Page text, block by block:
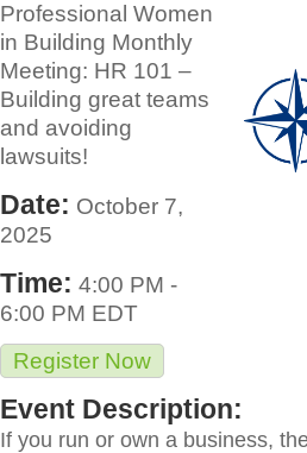
Professional Women
in Building Monthly
Meeting: HR 101 –
Building great teams
and avoiding
lawsuits!
Date: October 7,
2025
Time: 4:00 PM -
6:00 PM EDT
Register Now
Event Description:
If you run or own a business,